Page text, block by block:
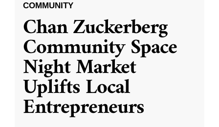
COMMUNITY
Chan Zuckerberg
Community Space
Night Market
Uplifts Local
Entrepreneurs